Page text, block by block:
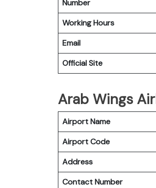
Number
Working Hours
Email
Official Site
Arab Wings
Airport Name
Airport Code
Address
Contact Number